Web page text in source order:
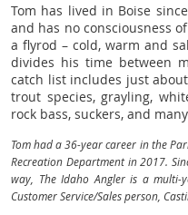
Tom has lived in Boise
and has no consciousness
a flyrod – cold, warm and
divides his time between
catch list includes just
trout species, grayling,
rock bass, suckers, and
Tom had a 36-year career in the
Recreation Department in 2017.
way, The Idaho Angler is a multi-
Customer Service/Sales person,